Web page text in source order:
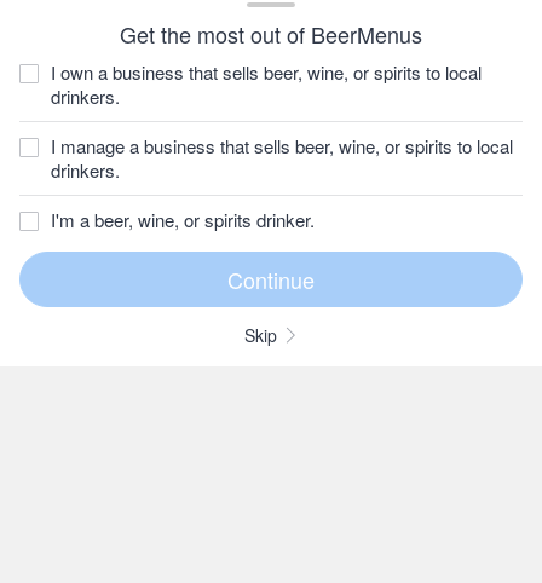
Get the most out of BeerMenus
I own a business that sells beer, wine, or spirits to local
drinkers.
I manage a business that sells beer, wine, or spirits to local
drinkers.
I'm a beer, wine, or spirits drinker.
Skip